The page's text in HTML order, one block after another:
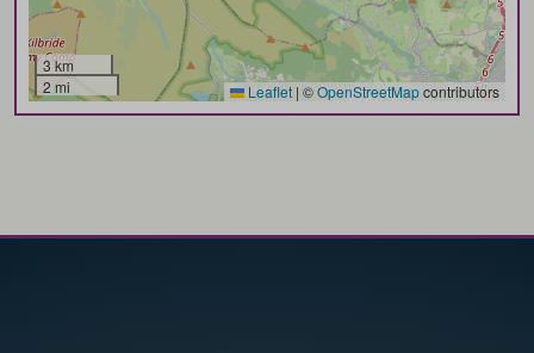
3 km
2 mi
Leaflet | ©OpenStreetMapcontributors